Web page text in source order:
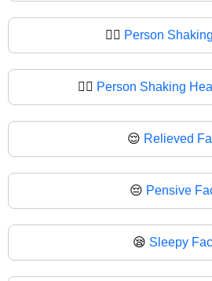
🙂‍↕️ Person
🙂‍↕ Person Shaking
😌 Relieved
😔 Pensive
😪 Sleepy